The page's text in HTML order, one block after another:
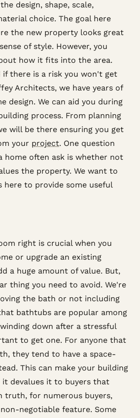
design, shape, scale,
choice. The goal here
the new property looks great
of style. However, you
how it fits into the area.
if there is a risk you won't get
Architects, we have years of
design. We can aid you during
process. From planning
will be there ensuring you get
your project. One question
home often ask is whether not
the property. We want to
here to provide some useful
right is crucial when you
or upgrade an existing
a huge amount of value. But,
thing you need to avoid. We're
the bath or not including
bathtubs are popular among
down after a stressful
to get one. For anyone that
they tend to have a space-
This can make your building
it devalues it to buyers that
truth, for numerous buyers,
negotiable feature. Some